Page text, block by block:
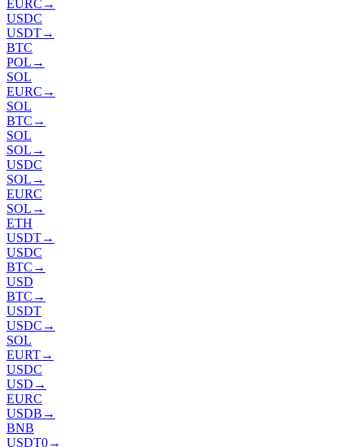
EURC →
USDC
USDT→
BTC
POL →
SOL
EURC →
SOL
BTC →
SOL
SOL →
USDC
SOL →
EURC
SOL →
ETH
USDT→
USDC
BTC →
USD
BTC →
USDT
USDC →
SOL
EURT→
USDC
USD →
EURC
USDB →
BNB
USDT0→